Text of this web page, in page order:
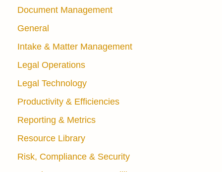
Document Management
General
Intake & Matter Management
Legal Operations
Legal Technology
Productivity & Efficiencies
Reporting & Metrics
Resource Library
Risk, Compliance & Security